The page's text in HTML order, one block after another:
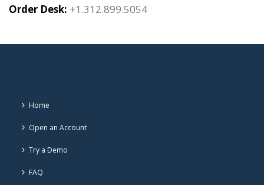
Order Desk: +1.312.899.5054
Home
Open an Account
Try a Demo
FAQ